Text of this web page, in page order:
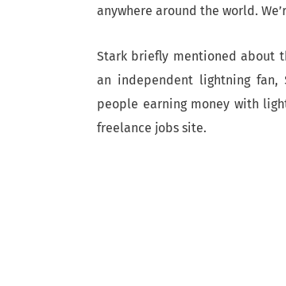
anywhere around the world.
Stark briefly mentioned about
an independent lightning fan,
people earning money with
freelance jobs site.